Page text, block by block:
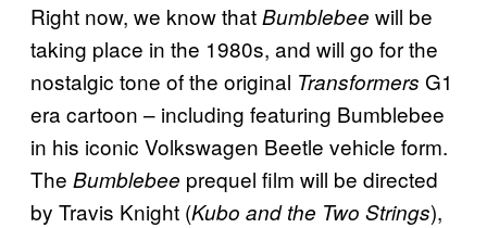
Right now, we know thatBumblebee will be
taking place in the 1980s, and will go for the
nostalgic tone of the original Transformers G1
era cartoon – including featuring Bumblebee
in his iconic Volkswagen Beetle vehicle form.
The Bumblebee prequel film will be directed
by Travis Knight (Kubo and the Two Strings),